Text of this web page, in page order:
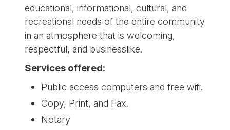
educational, informational, cultural, and
recreational needs of the entire community
in an atmosphere that is welcoming,
respectful, and businesslike.
Services offered:
Public access computers and free wifi.
Copy, Print, and Fax.
Notary